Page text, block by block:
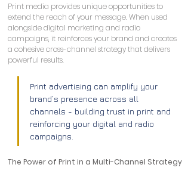
Print media provides unique opportunities to
extend the reach of your message. When used
alongside digital marketing and radio
campaigns, it reinforces your brand and creates
a cohesive cross-channel strategy that delivers
powerful results.
Print advertising can amplify your
brand’s presence across all
channels - building trust in print and
reinforcing your digital and radio
campaigns.
The Power of Print in a Multi-Channel Strategy